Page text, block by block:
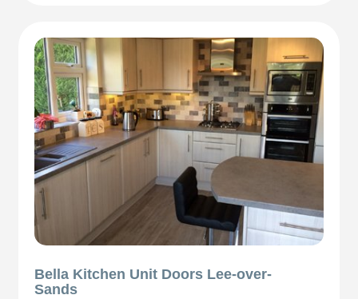
Bella Kitchen Unit Doors Lee-over-
Sands